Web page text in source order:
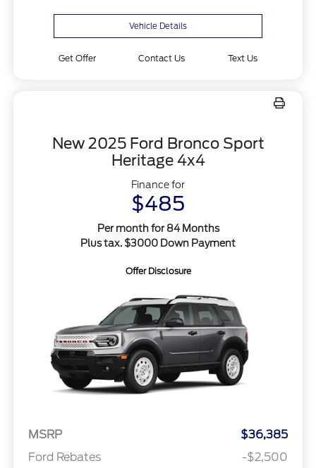
Vehicle Details
Get Offer Contact Us Text Us
New 2025 Ford Bronco Sport
Heritage 4x4
Finance for
$485
Per month for 84 Months
Plus tax. $3000 Down Payment
Offer Disclosure
MSRP
$36,385
Ford Rebates
-$2,500